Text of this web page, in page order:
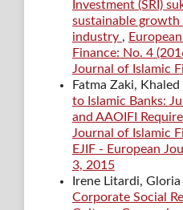
Investment (SRI)
sustainable
industry ,
Finance: No. 4
Journal of Islamic
Fatma Zaki, Khaled
to Islamic Banks:
and AAOIFI
Journal of Islamic
EJIF - European
3, 2015
Irene Litardi,
Corporate Social